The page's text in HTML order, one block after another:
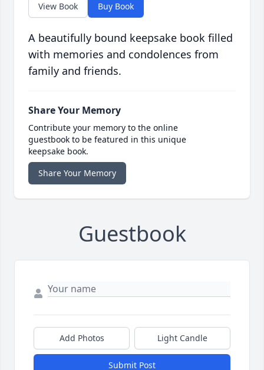
View Book Buy Book
A beautifully bound keepsake book filled
with memories and condolences from
family and friends.
Share Your Memory
Contribute your memory to the online
guestbook to be featured in this unique
keepsake book.
Share Your Memory
Guestbook
Add Photos Light Candle
Submit Post